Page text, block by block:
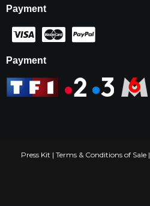
Payment
Payment
Press Kit | Terms & Conditions of Sale|